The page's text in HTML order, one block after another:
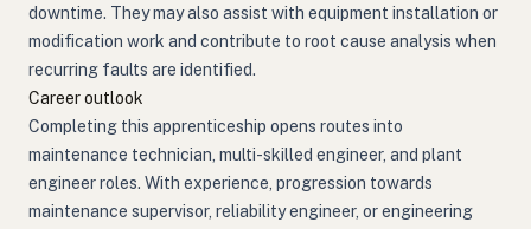
downtime. They may also assist with equipment installation or
modification work and contribute to root cause analysis when
recurring faults are identified.
Career outlook
Completing this apprenticeship opens routes into
maintenance technician, multi-skilled engineer, and plant
engineer roles. With experience, progression towards
maintenance supervisor, reliability engineer, or engineering